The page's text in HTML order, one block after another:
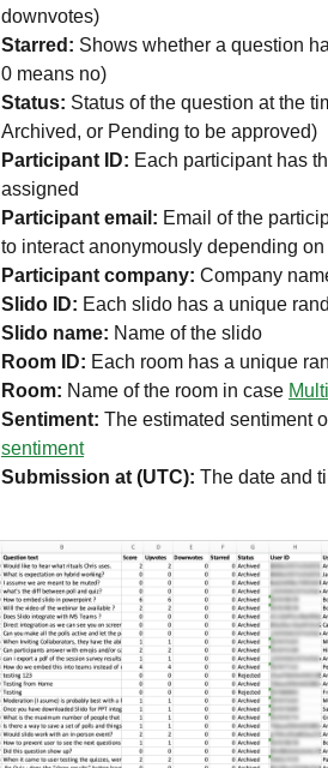
downvotes)
Starred: Shows whether a question
0 means no)
Status: Status of the question at the
Archived, or Pending to be approved)
Participant ID: Each participant has
assigned
Participant email: Email of the
to interact anonymously depending on
Participant company: Company
Slido ID: Each slido has a unique
Slido name: Name of the slido
Room ID: Each room has a unique
Room: Name of the room in case
Sentiment: The estimated sentiment
sentiment
Submission at (UTC): The date and